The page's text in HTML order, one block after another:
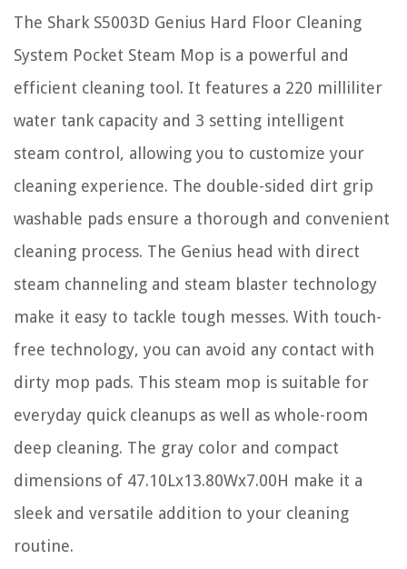
The Shark S5003D Genius Hard Floor Cleaning
System Pocket Steam Mop is a powerful and
efficient cleaning tool. It features a 220 milliliter
water tank capacity and 3 setting intelligent
steam control, allowing you to customize your
cleaning experience. The double-sided dirt grip
washable pads ensure a thorough and convenient
cleaning process. The Genius head with direct
steam channeling and steam blaster technology
make it easy to tackle tough messes. With touch-
free technology, you can avoid any contact with
dirty mop pads. This steam mop is suitable for
everyday quick cleanups as well as whole-room
deep cleaning. The gray color and compact
dimensions of 47.10Lx13.80Wx7.00H make it a
sleek and versatile addition to your cleaning
routine.